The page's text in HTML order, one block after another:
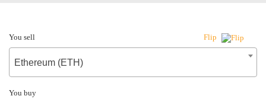
You sell Flip
Ethereum (ETH)
You buy